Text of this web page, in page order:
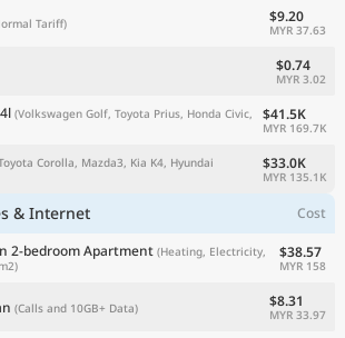
Tariff) $9.20
MYR 37.63
$0.74
MYR 3.02
(Volkswagen Golf, Toyota Prius, Honda Civic,
$41.5K
MYR 169.7K
Corolla, Mazda3, Kia K4, Hyundai
$33.0K
MYR 135.1K
& Internet
Cost
2-bedroom Apartment (Heating, Electricity,
$38.57
MYR 158
(Calls and 10GB+ Data) $8.31
MYR 33.97